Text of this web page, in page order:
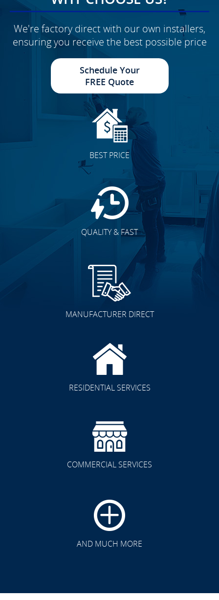
We're factory direct with our own installers,
ensuring you receive the best possible price
Schedule Your
FREE Quote
BEST PRICE
QUALITY & FAST
MANUFACTURER DIRECT
RESIDENTIAL SERVICES
COMMERCIAL SERVICES
AND MUCH MORE
CLICK TO SEE FULL
TRANSFORMATION